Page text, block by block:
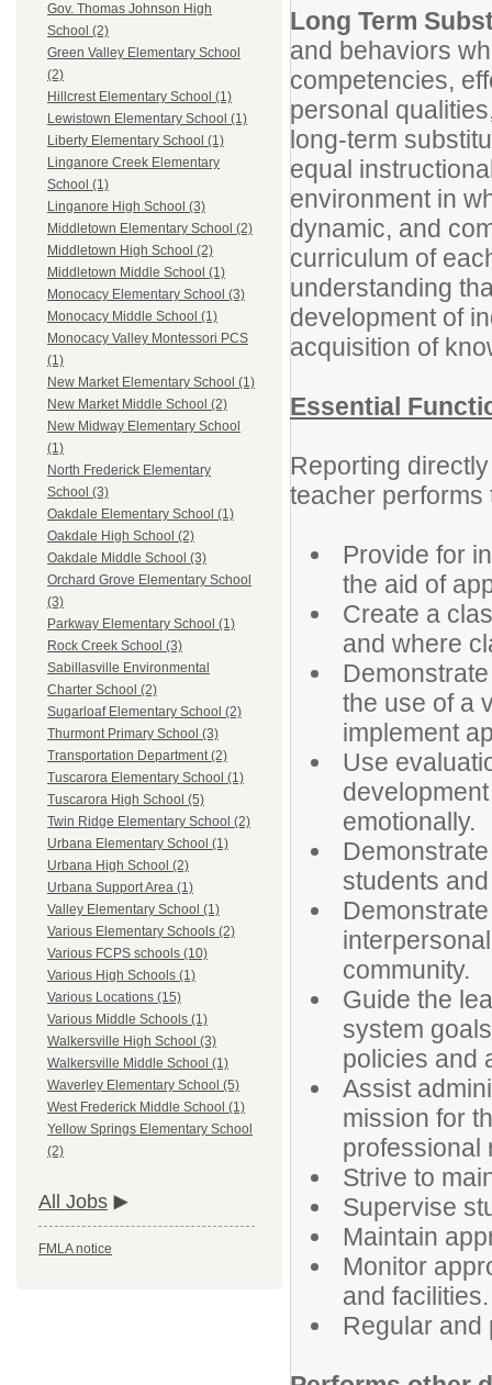
Gov. Thomas Johnson High
School (2)
Green Valley Elementary School
(2)
Hillcrest Elementary School (1)
Lewistown Elementary School (1)
Liberty Elementary School (1)
Linganore Creek Elementary
School (1)
Linganore High School (3)
Middletown Elementary School (2)
Middletown High School (2)
Middletown Middle School (1)
Monocacy Elementary School (3)
Monocacy Middle School (1)
Monocacy Valley Montessori PCS
(1)
New Market Elementary School (1)
New Market Middle School (2)
New Midway Elementary School
(1)
North Frederick Elementary
School (3)
Oakdale Elementary School (1)
Oakdale High School (2)
Oakdale Middle School (3)
Orchard Grove Elementary School
(3)
Parkway Elementary School (1)
Rock Creek School (3)
Sabillasville Environmental
Charter School (2)
Sugarloaf Elementary School (2)
Thurmont Primary School (3)
Transportation Department (2)
Tuscarora Elementary School (1)
Tuscarora High School (5)
Twin Ridge Elementary School (2)
Urbana Elementary School (1)
Urbana High School (2)
Urbana Support Area (1)
Valley Elementary School (1)
Various Elementary Schools (2)
Various FCPS schools (10)
Various High Schools (1)
Various Locations (15)
Various Middle Schools (1)
Walkersville High School (3)
Walkersville Middle School (1)
Waverley Elementary School (5)
West Frederick Middle School (1)
Yellow Springs Elementary School
(2)
All Jobs
FMLA notice
Long Term
and behaviors
competencies,
personal
long-term
equal
environment in
dynamic, and
curriculum of
understanding
development of
acquisition of
Essential
Reporting
teacher performs
Provide for
the aid of
Create a
and where
the use of a
implement
Use
emotionally.
students
community.
Guide the
system
policies and
Assist
mission for
professional
Strive to
Supervise
Maintain
Monitor
and facilities.
Regular and